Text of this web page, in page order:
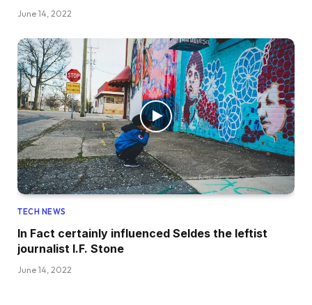
June 14, 2022
TECH NEWS
In Fact certainly influenced Seldes the leftist
journalist I.F. Stone
June 14, 2022